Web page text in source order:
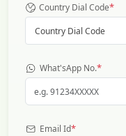
Country Dial Code*
Country Dial Code
What'sApp No.*
Email Id*